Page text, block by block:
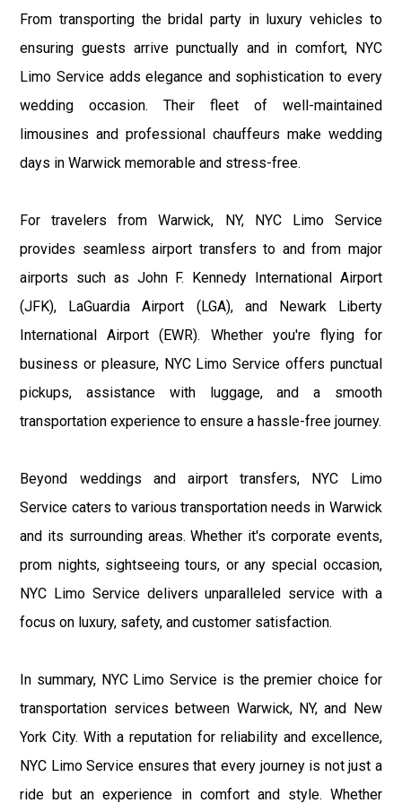
From transporting the bridal party in luxury vehicles to
ensuring guests arrive punctually and in comfort, NYC
Limo Service adds elegance and sophistication to every
wedding occasion. Their fleet of well-maintained
limousines and professional chauffeurs make wedding
days in Warwick memorable and stress-free.
For travelers from Warwick, NY, NYC Limo Service
provides seamless airport transfers to and from major
airports such as John F. Kennedy International Airport
(JFK), LaGuardia Airport (LGA), and Newark Liberty
International Airport (EWR). Whether you're flying for
business or pleasure, NYC Limo Service offers punctual
pickups, assistance with luggage, and a smooth
transportation experience to ensure a hassle-free journey.
Beyond weddings and airport transfers, NYC Limo
Service caters to various transportation needs in Warwick
and its surrounding areas. Whether it's corporate events,
prom nights, sightseeing tours, or any special occasion,
NYC Limo Service delivers unparalleled service with a
focus on luxury, safety, and customer satisfaction.
In summary, NYC Limo Service is the premier choice for
transportation services between Warwick, NY, and New
York City. With a reputation for reliability and excellence,
NYC Limo Service ensures that every journey is not just a
ride but an experience in comfort and style. Whether